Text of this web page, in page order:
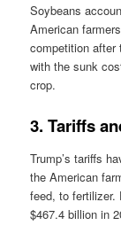
Soybeans
American
competition after
with the sunk
crop.
3. Tariffs
Trump’s tariffs
the American
feed, to fertilizer.
$467.4 billion in